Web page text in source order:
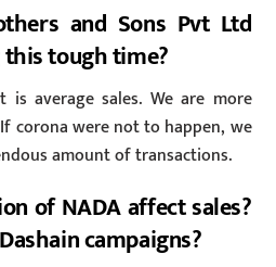
and Sons Pvt Ltd
tough time?
average sales. We are more
corona were not to happen, we
amount of transactions.
of NADA affect sales?
campaigns?